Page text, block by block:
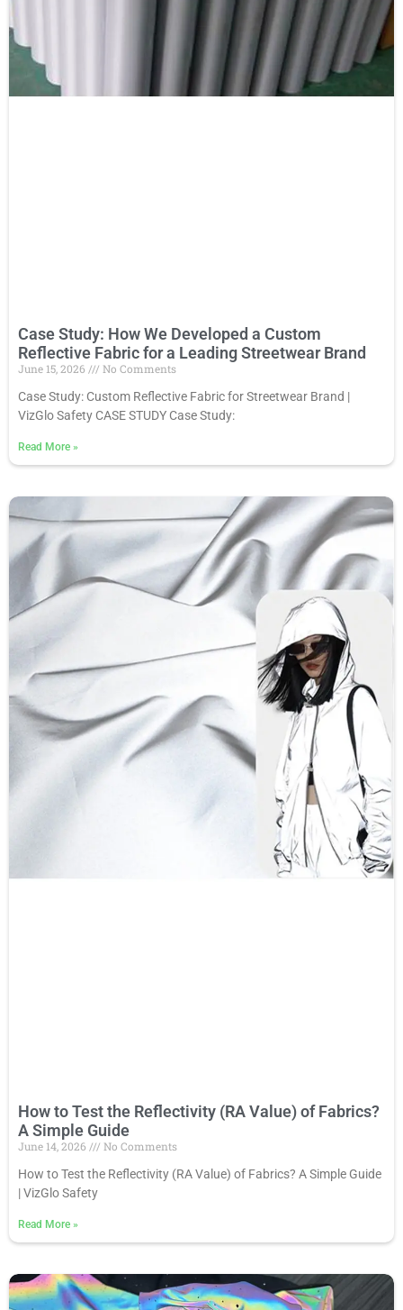
Case Study: How We Developed a Custom
Reflective Fabric for a Leading Streetwear Brand
June 15, 2026
No Comments
Case Study: Custom Reflective Fabric for Streetwear Brand |
VizGlo Safety CASE STUDY Case Study:
Read More »
How to Test the Reflectivity (RA Value) of Fabrics?
A Simple Guide
June 14, 2026
No Comments
How to Test the Reflectivity (RA Value) of Fabrics? A Simple Guide
| VizGlo Safety
Read More »